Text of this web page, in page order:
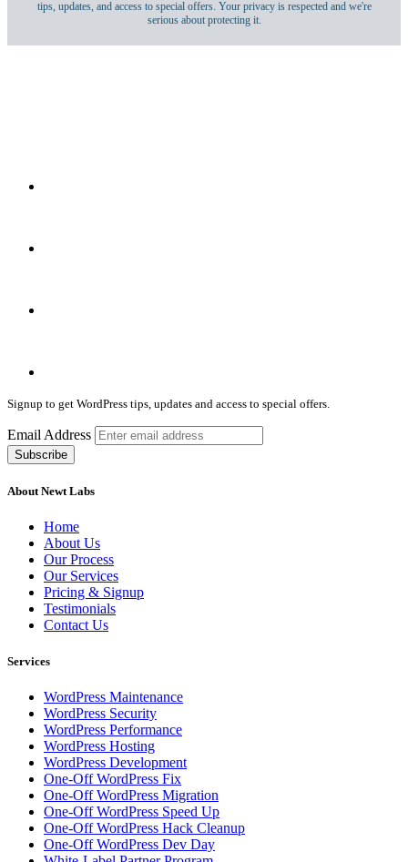
tips, updates, and access to special offers. Your privacy is respected and we're
serious about protecting it.
Signup to get WordPress tips, updates and access to special offers.
Email Address
About Newt Labs
Home
About Us
Our Process
Our Services
Pricing & Signup
Testimonials
Contact Us
Services
WordPress Maintenance
WordPress Security
WordPress Performance
WordPress Hosting
WordPress Development
One-Off WordPress Fix
One-Off WordPress Migration
One-Off WordPress Speed Up
One-Off WordPress Hack Cleanup
One-Off WordPress Dev Day